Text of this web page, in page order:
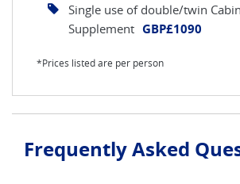
Single use of double/twin Cabin
Supplement GBP£1090
*Prices listed are per person
Frequently Asked